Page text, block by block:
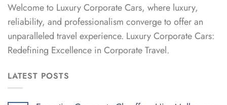
Welcome to Luxury Corporate Cars, where luxury,
reliability, and professionalism converge to offer an
unparalleled travel experience. Luxury Corporate Cars:
Redefining Excellence in Corporate Travel.
LATEST POSTS